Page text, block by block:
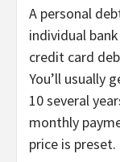
A personal
individual
credit card
You’ll usually
10 several
monthly
price is preset.